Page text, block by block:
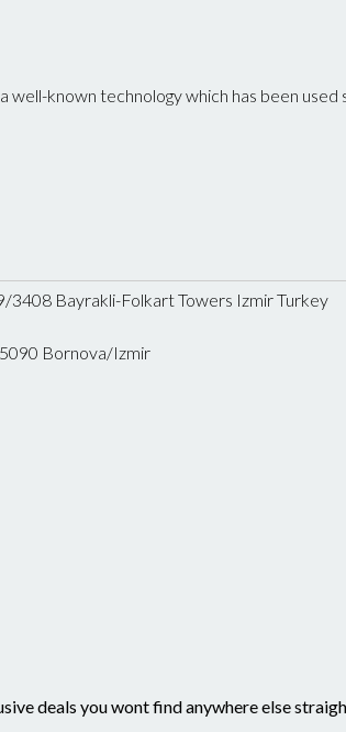
well-known technology which has been used
3408 Bayrakli-Folkart Towers Izmir Turkey
Bornova/Izmir
deals you wont find anywhere else